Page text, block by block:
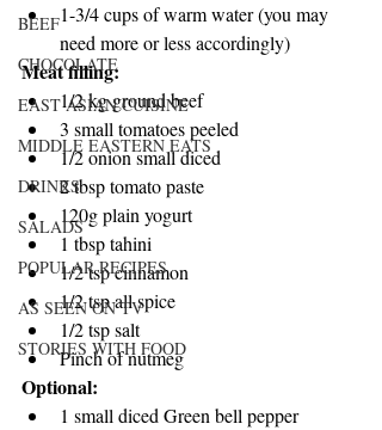
BEEF
CHOCOLATE
EAST ASIAN CUISINE
MIDDLE EASTERN EATS
DRINKS
SALADS
POPULAR RECIPES
AS SEEN ON TV
STORIES WITH FOOD
1-3/4 cups of warm water (you may
need more or less accordingly)
Meat filling:
1/2 kg ground beef
3 small tomatoes peeled
1/2 onion small diced
2 tbsp tomato paste
120g plain yogurt
1 tbsp tahini
1/2 tsp cinnamon
1/2 tsp all spice
1/2 tsp salt
Pinch of nutmeg
Optional:
1 small diced Green bell pepper